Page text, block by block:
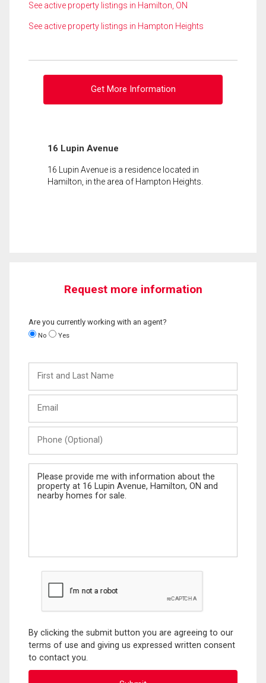
See active property listings in Hamilton, ON
See active property listings in Hampton Heights
Get More Information
16 Lupin Avenue
16 Lupin Avenue is a residence located in
Hamilton, in the area of Hampton Heights.
Request more information
Are you currently working with an agent?
No Yes
and
Last
(Optional)
Message
By clicking the submit button you are agreeing to our
terms of use and giving us expressed written consent
to contact you.